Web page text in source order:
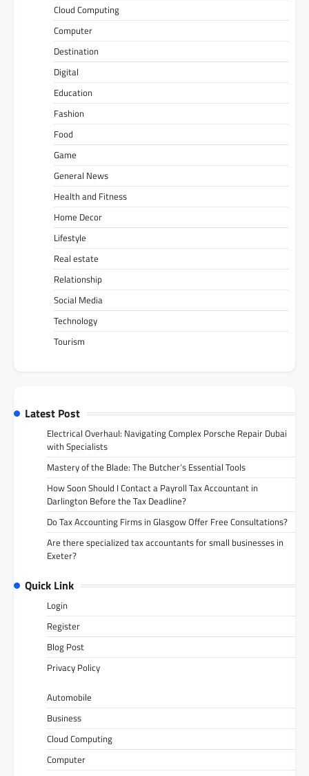
Cloud Computing
Computer
Destination
Digital
Education
Fashion
Food
Game
General News
Health and Fitness
Home Decor
Lifestyle
Real estate
Relationship
Social Media
Technology
Tourism
Latest Post
Electrical Overhaul: Navigating Complex Porsche Repair Dubai
with Specialists
Mastery of the Blade: The Butcher’s Essential Tools
How Soon Should I Contact a Payroll Tax Accountant in
Darlington Before the Tax Deadline?
Do Tax Accounting Firms in Glasgow Offer Free Consultations?
Are there specialized tax accountants for small businesses in
Exeter?
Quick Link
Login
Register
Blog Post
Privacy Policy
Automobile
Business
Cloud Computing
Computer